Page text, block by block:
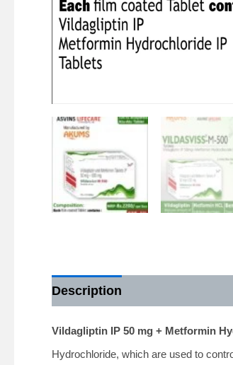
Description
Vildagliptin IP 50 mg + Metformin
Hydrochloride, which are used to